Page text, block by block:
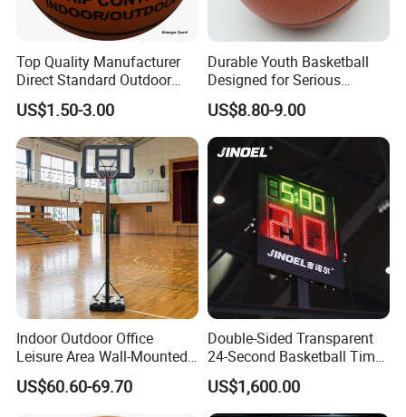
Top Quality Manufacturer
Direct Standard Outdoor
Sports Professional
Laminated Basketball Size
7 6 5 Rubber Basketball for
Match, Club
US$1.50-3.00
Durable Youth Basketball
Designed for Serious
Athletes and Performance
US$8.80-9.00
Indoor Outdoor Office
Leisure Area Wall-Mounted
Basketball Hoop
US$60.60-69.70
Double-Sided Transparent
24-Second Basketball Timer
Shot Clock
US$1,600.00